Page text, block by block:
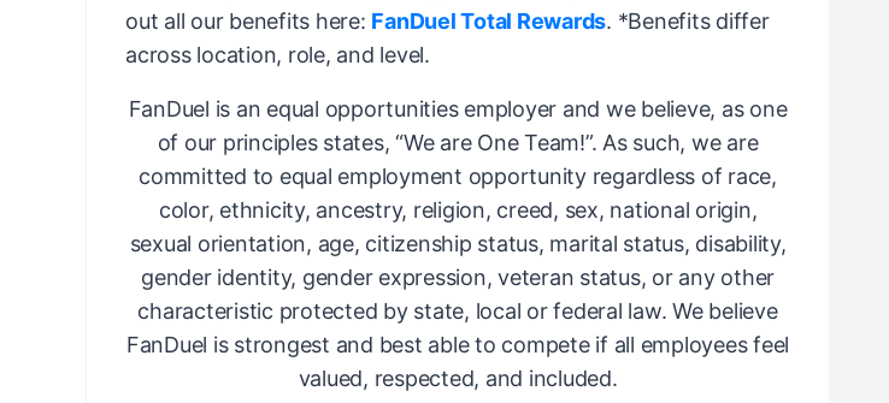
out all our benefits here: FanDuel Total Rewards. *Benefits differ
across location, role, and level.
FanDuel is an equal opportunities employer and we believe, as one
of our principles states, “We are One Team!”. As such, we are
committed to equal employment opportunity regardless of race,
color, ethnicity, ancestry, religion, creed, sex, national origin,
sexual orientation, age, citizenship status, marital status, disability,
gender identity, gender expression, veteran status, or any other
characteristic protected by state, local or federal law. We believe
FanDuel is strongest and best able to compete if all employees feel
valued, respected, and included.